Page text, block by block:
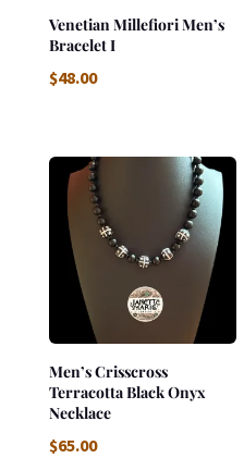
Venetian Millefiori Men’s
Bracelet I
$48.00
Men’s Crisscross
Terracotta Black Onyx
Necklace
$65.00